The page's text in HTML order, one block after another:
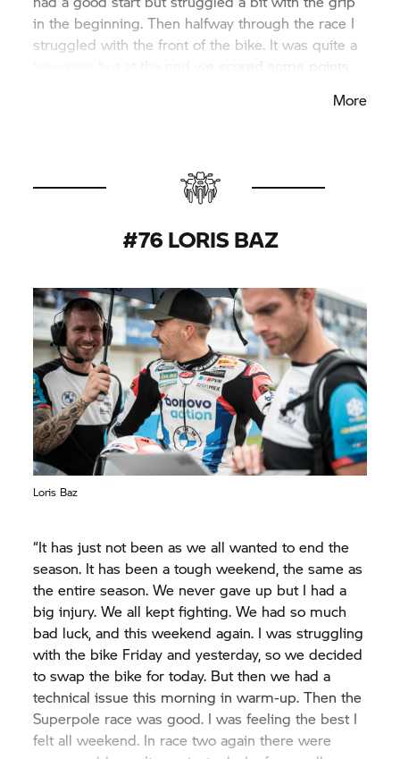
in the beginning. Then halfway through the race I
struggled with the front of the bike. It was quite a
long race but at the end we scored some points
what to work on and I’m happy to finish the lastMore
#76 LORIS BAZ
Loris Baz
“It has just not been as we all wanted to end the
season. It has been a tough weekend, the same as
the entire season. We never gave up but I had a
big injury. We all kept fighting. We had so much
bad luck, and this weekend again. I was struggling
with the bike Friday and yesterday, so we decided
to swap the bike for today. But then we had a
technical issue this morning in warm-up. Then the
Superpole race was good. I was feeling the best I
felt all weekend. In race two again there were